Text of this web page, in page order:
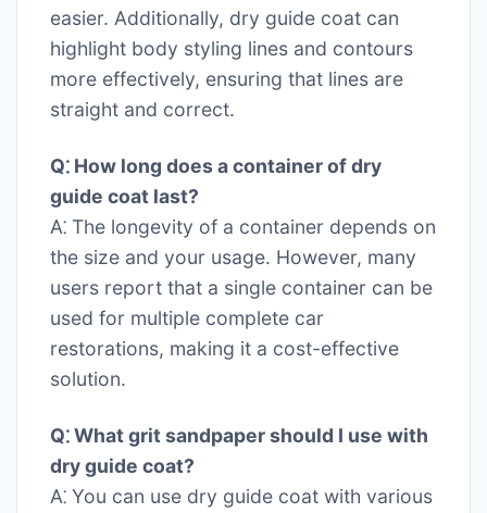
easier. Additionally, dry guide coat can
highlight body styling lines and contours
more effectively, ensuring that lines are
straight and correct.
Q⁚ How long does a container of dry
guide coat last?
A⁚ The longevity of a container depends on
the size and your usage. However, many
users report that a single container can be
used for multiple complete car
restorations, making it a cost-effective
solution.
Q⁚ What grit sandpaper should I use with
dry guide coat?
A⁚ You can use dry guide coat with various